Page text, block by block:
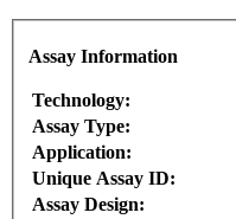
Assay Information
Technology:
Assay Type:
Application:
Unique Assay ID:
Assay Design: